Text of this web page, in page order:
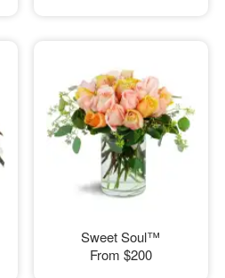
Sweet Soul™
From $200